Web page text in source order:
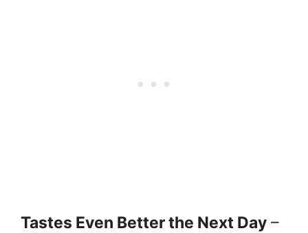
Tastes Even Better the Next Day –